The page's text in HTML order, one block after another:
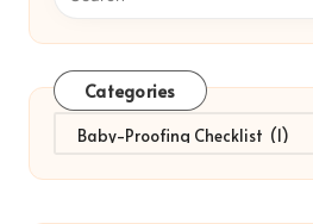
Categories
Categories